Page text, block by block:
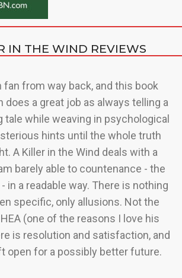
IN THE WIND REVIEWS
fan from way back, and this book
does a great job as always telling a
tale while weaving in psychological
hints until the whole truth
A Killer in the Wind deals with a
barely able to countenance - the
in a readable way. There is nothing
specific, only allusions. Not the
(one of the reasons I love his
is resolution and satisfaction, and
open for a possibly better future.